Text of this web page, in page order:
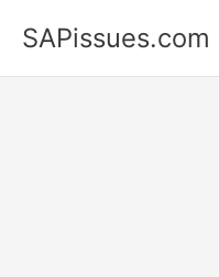
SAPissues.com